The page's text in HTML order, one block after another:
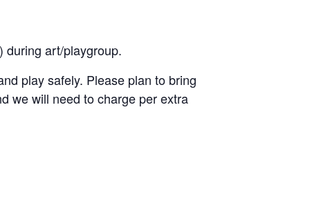
during art/playgroup.
play safely. Please plan to bring
we will need to charge per extra